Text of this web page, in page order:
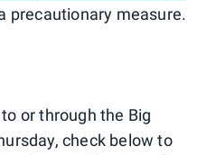
precautionary measure.
or through the Big
check below to